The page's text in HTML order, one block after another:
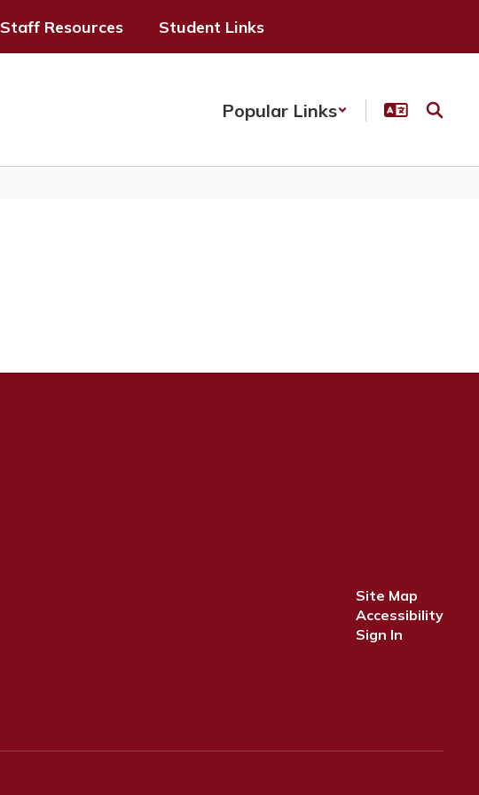
Staff Resources Student Links
Popular Links
Site Map
Accessibility
Sign In